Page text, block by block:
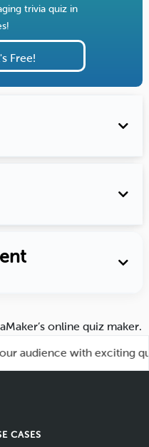
trivia quiz in
Free!
online quiz maker.
with exciting quiz
CASES